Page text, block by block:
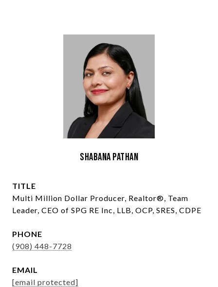
Shabana Pathan
TITLE
Multi Million Dollar Producer, Realtor®, Team
Leader, CEO of SPG RE Inc, LLB, OCP, SRES, CDPE
PHONE
(908) 448-7728
EMAIL
[email protected]